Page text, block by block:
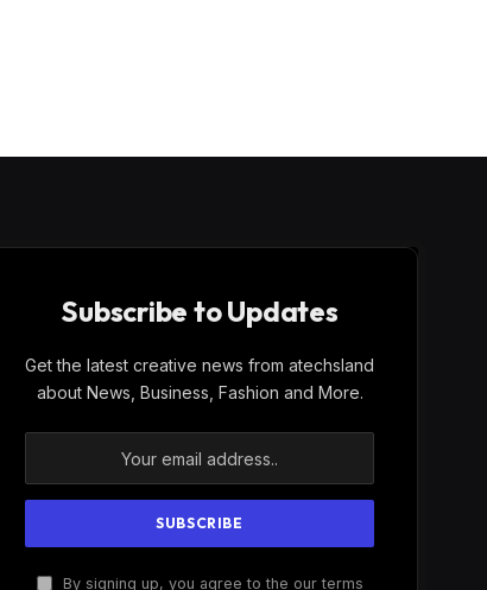
Subscribe to Updates
Get the latest creative news from atechsland
about News, Business, Fashion and More.
By signing up, you agree to the our terms